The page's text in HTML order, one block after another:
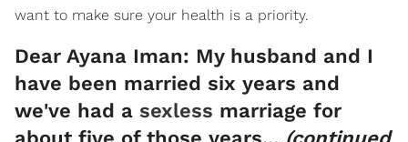
want to make sure your health is a priority.
Dear Ayana Iman: My husband and I
have been married six years and
we've had a sexless marriage for